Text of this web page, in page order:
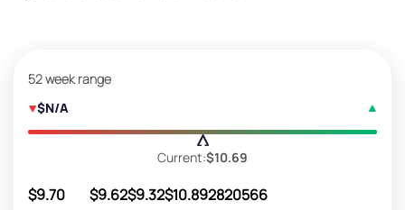
52 week range
$N/A
Current:$10.69
$9.70 $9.62$9.32$10.892820566